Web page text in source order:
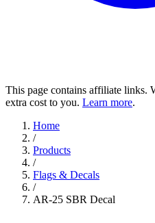
This page contains affiliate links.
extra cost to you. Learn more.
Home
/
Products
/
Flags & Decals
/
AR-25 SBR Decal